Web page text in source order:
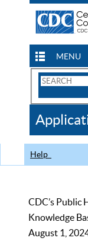
MENU
Search
CDC
Help
CDC’s Public
Knowledge
August 1,